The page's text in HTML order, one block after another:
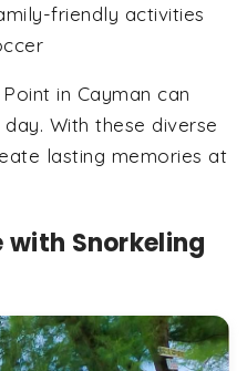
friendly activities
in Cayman can
With these diverse
lasting memories at
with Snorkeling